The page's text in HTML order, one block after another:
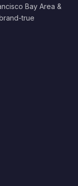
Bay Area &
true